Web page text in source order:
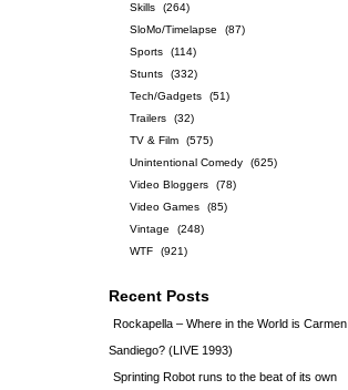
Skills
(264)
SloMo/Timelapse
(87)
Sports
(114)
Stunts
(332)
Tech/Gadgets
(51)
Trailers
(32)
TV & Film
(575)
Unintentional Comedy
(625)
Video Bloggers
(78)
Video Games
(85)
Vintage
(248)
WTF
(921)
Recent Posts
Rockapella – Where in the World is Carmen
Sandiego? (LIVE 1993)
Sprinting Robot runs to the beat of its own